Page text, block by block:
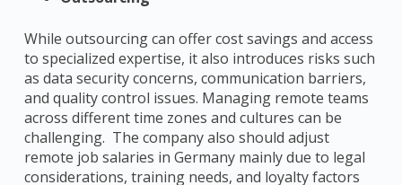
While outsourcing can offer cost savings and access
to specialized expertise, it also introduces risks such
as data security concerns, communication barriers,
and quality control issues. Managing remote teams
across different time zones and cultures can be
challenging. The company also should adjust
remote job salaries in Germany mainly due to legal
considerations, training needs, and loyalty factors